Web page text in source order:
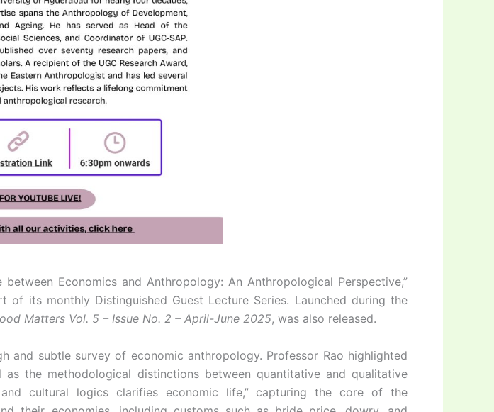
Economics and Anthropology: An Anthropological Perspective,”
its monthly Distinguished Guest Lecture Series. Launched during the
Matters Vol. 5 – Issue No. 2 – April-June 2025, was also released.
and subtle survey of economic anthropology. Professor Rao highlighted
the methodological distinctions between quantitative and qualitative
cultural logics clarifies economic life,” capturing the core of the